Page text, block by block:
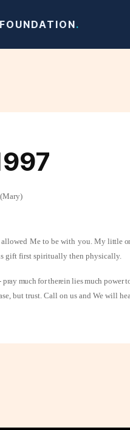
.
allowed Me to be with you. Mylittle
gift first spiritually then physically.
much for therein lies muchpower
but trust. Call on us and We will